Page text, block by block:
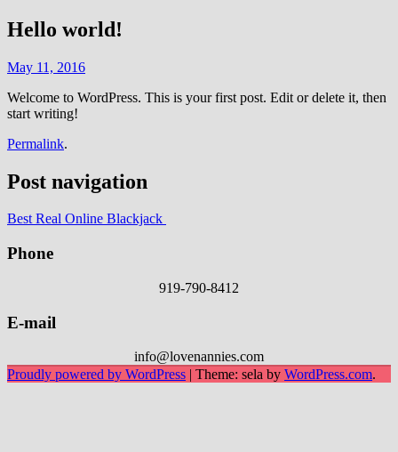
Hello world!
May 11, 2016
Welcome to WordPress. This is your first post. Edit or delete it, then
start writing!
Permalink.
Post navigation
Best Real Online Blackjack
Phone
919-790-8412
E-mail
info@lovenannies.com
Proudly powered by WordPress | Theme: sela by WordPress.com.